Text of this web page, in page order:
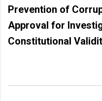
Prevention of
Approval for
Constitutional